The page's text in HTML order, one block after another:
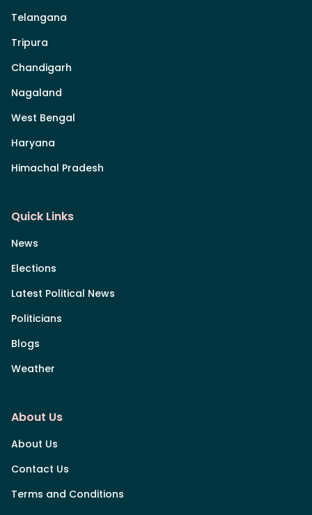
Telangana
Tripura
Chandigarh
Nagaland
West Bengal
Haryana
Himachal Pradesh
Quick Links
News
Elections
Latest Political News
Politicians
Blogs
Weather
About Us
About Us
Contact Us
Terms and Conditions